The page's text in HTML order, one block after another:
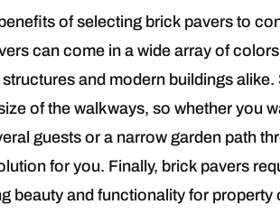
of selecting brick pavers to
can come in a wide array of
and modern buildings
of the walkways, so whether you
guests or a narrow garden path
for you. Finally, brick pavers
beauty and functionality for property